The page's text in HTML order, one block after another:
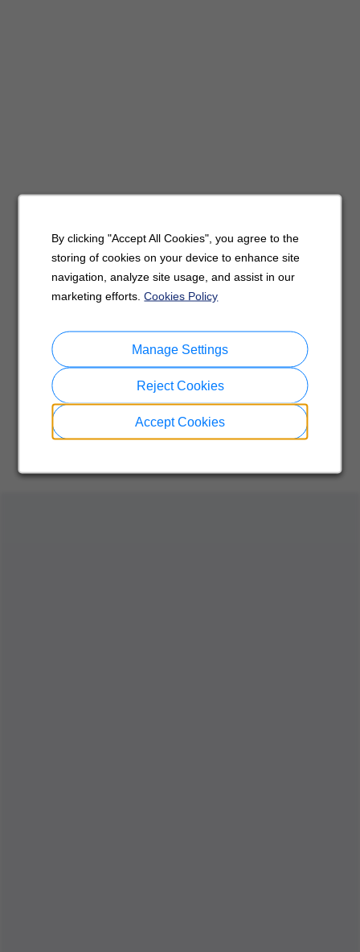
By clicking "Accept All Cookies", you agree to the
storing of cookies on your device to enhance site
navigation, analyze site usage, and assist in our
marketing efforts.Cookies Policy
Accept Cookies
Reject Cookies
Manage Settings